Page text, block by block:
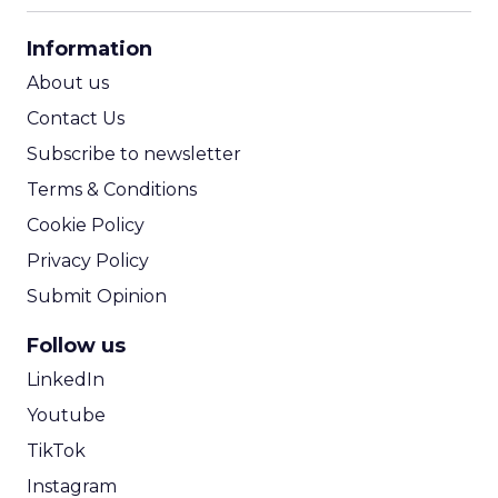
Information
About us
Contact Us
Subscribe to newsletter
Terms & Conditions
Cookie Policy
Privacy Policy
Submit Opinion
Follow us
LinkedIn
Youtube
TikTok
Instagram